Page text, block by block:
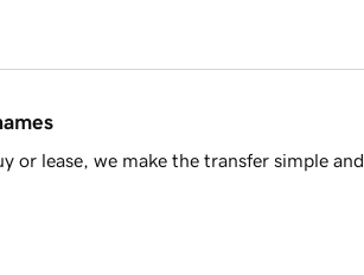
or lease, we make the transfer simple and